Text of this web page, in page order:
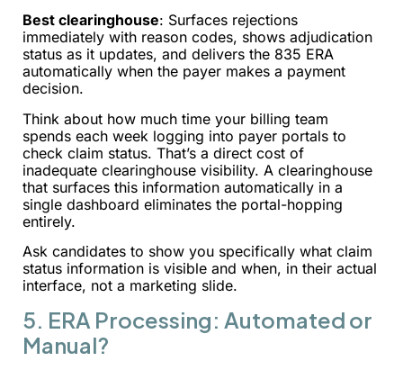
Best clearinghouse: Surfaces rejections
immediately with reason codes, shows adjudication
status as it updates, and delivers the 835 ERA
automatically when the payer makes a payment
decision.
Think about how much time your billing team
spends each week logging into payer portals to
check claim status. That’s a direct cost of
inadequate clearinghouse visibility. A clearinghouse
that surfaces this information automatically in a
single dashboard eliminates the portal-hopping
entirely.
Ask candidates to show you specifically what claim
status information is visible and when, in their actual
interface, not a marketing slide.
5. ERA Processing: Automated or
Manual?